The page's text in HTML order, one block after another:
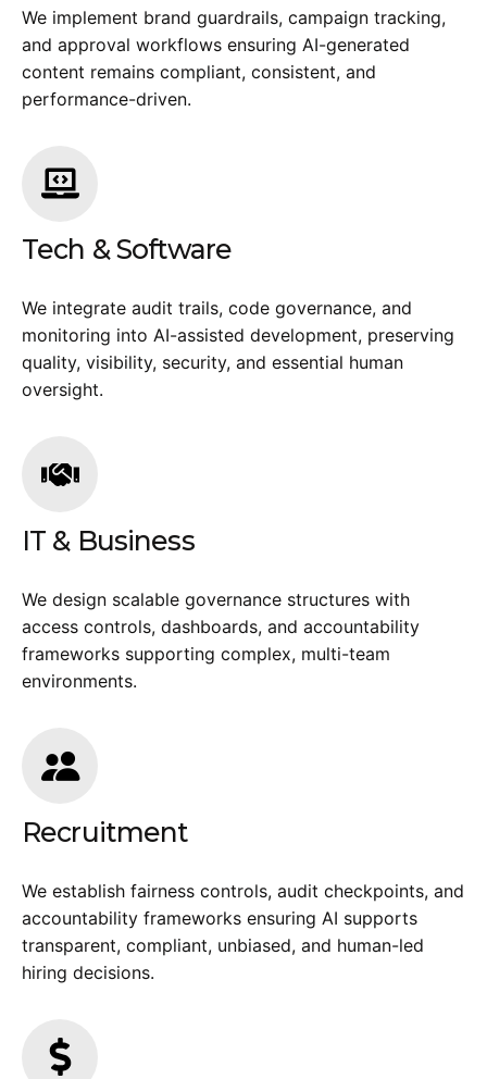
We implement brand guardrails, campaign tracking,
and approval workflows ensuring AI-generated
content remains compliant, consistent, and
performance-driven.
Tech & Software
We integrate audit trails, code governance, and
monitoring into AI-assisted development, preserving
quality, visibility, security, and essential human
oversight.
IT & Business
We design scalable governance structures with
access controls, dashboards, and accountability
frameworks supporting complex, multi-team
environments.
Recruitment
We establish fairness controls, audit checkpoints, and
accountability frameworks ensuring AI supports
transparent, compliant, unbiased, and human-led
hiring decisions.